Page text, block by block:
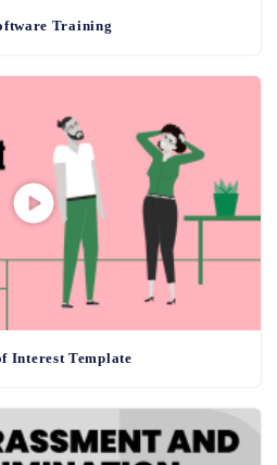
Training
Interest Template